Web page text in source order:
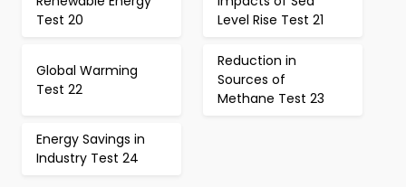
Test 20
Level Rise Test 21
Global Warming
Test 22
Reduction in
Sources of
Methane Test 23
Energy Savings in
Industry Test 24